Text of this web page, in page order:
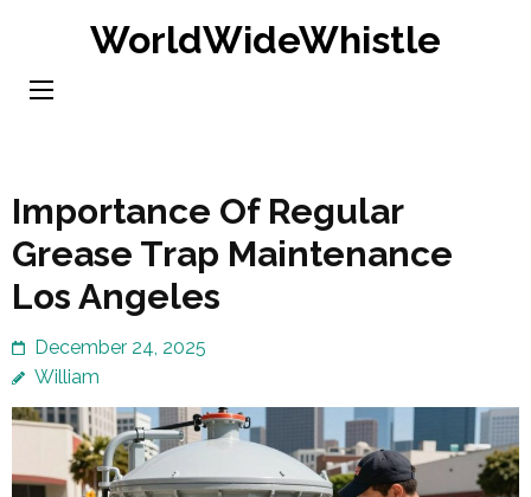
content
WorldWideWhistle
Importance Of Regular
Grease Trap Maintenance
Los Angeles
December 24, 2025
William